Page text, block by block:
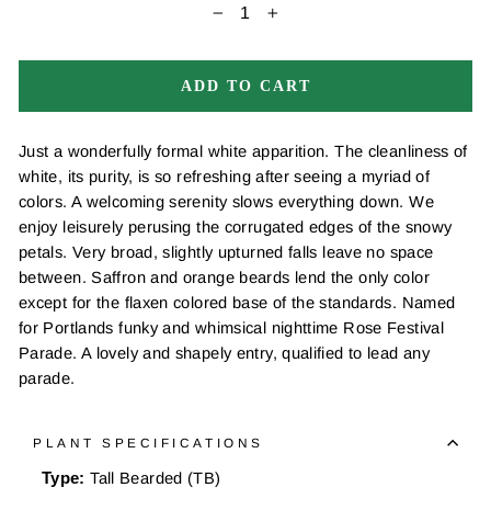
ADD TO CART
Just a wonderfully formal white apparition. The cleanliness of
white, its purity, is so refreshing after seeing a myriad of
colors. A welcoming serenity slows everything down. We
enjoy leisurely perusing the corrugated edges of the snowy
petals. Very broad, slightly upturned falls leave no space
between. Saffron and orange beards lend the only color
except for the flaxen colored base of the standards. Named
for Portlands funky and whimsical nighttime Rose Festival
Parade. A lovely and shapely entry, qualified to lead any
parade.
PLANT SPECIFICATIONS
Type:Tall Bearded (TB)